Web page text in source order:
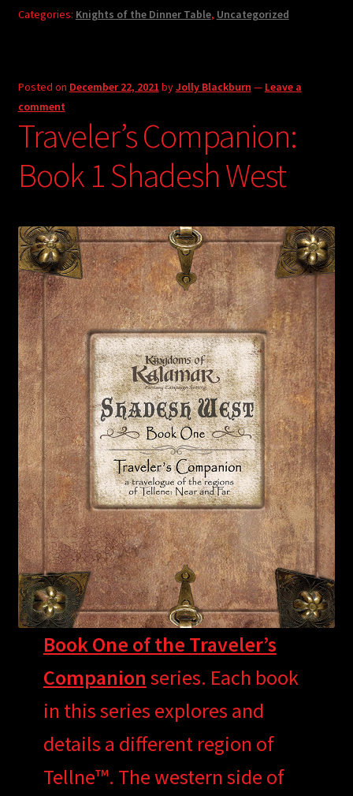
Categories: Knights of the Dinner Table, Uncategorized
Posted on December 22, 2021 byJolly Blackburn — Leave a
comment
Traveler’s Companion:
Book 1 Shadesh West
Book One of the Traveler’s
Companion series. Each book
in this series explores and
details a different region of
Tellne™. The western side of